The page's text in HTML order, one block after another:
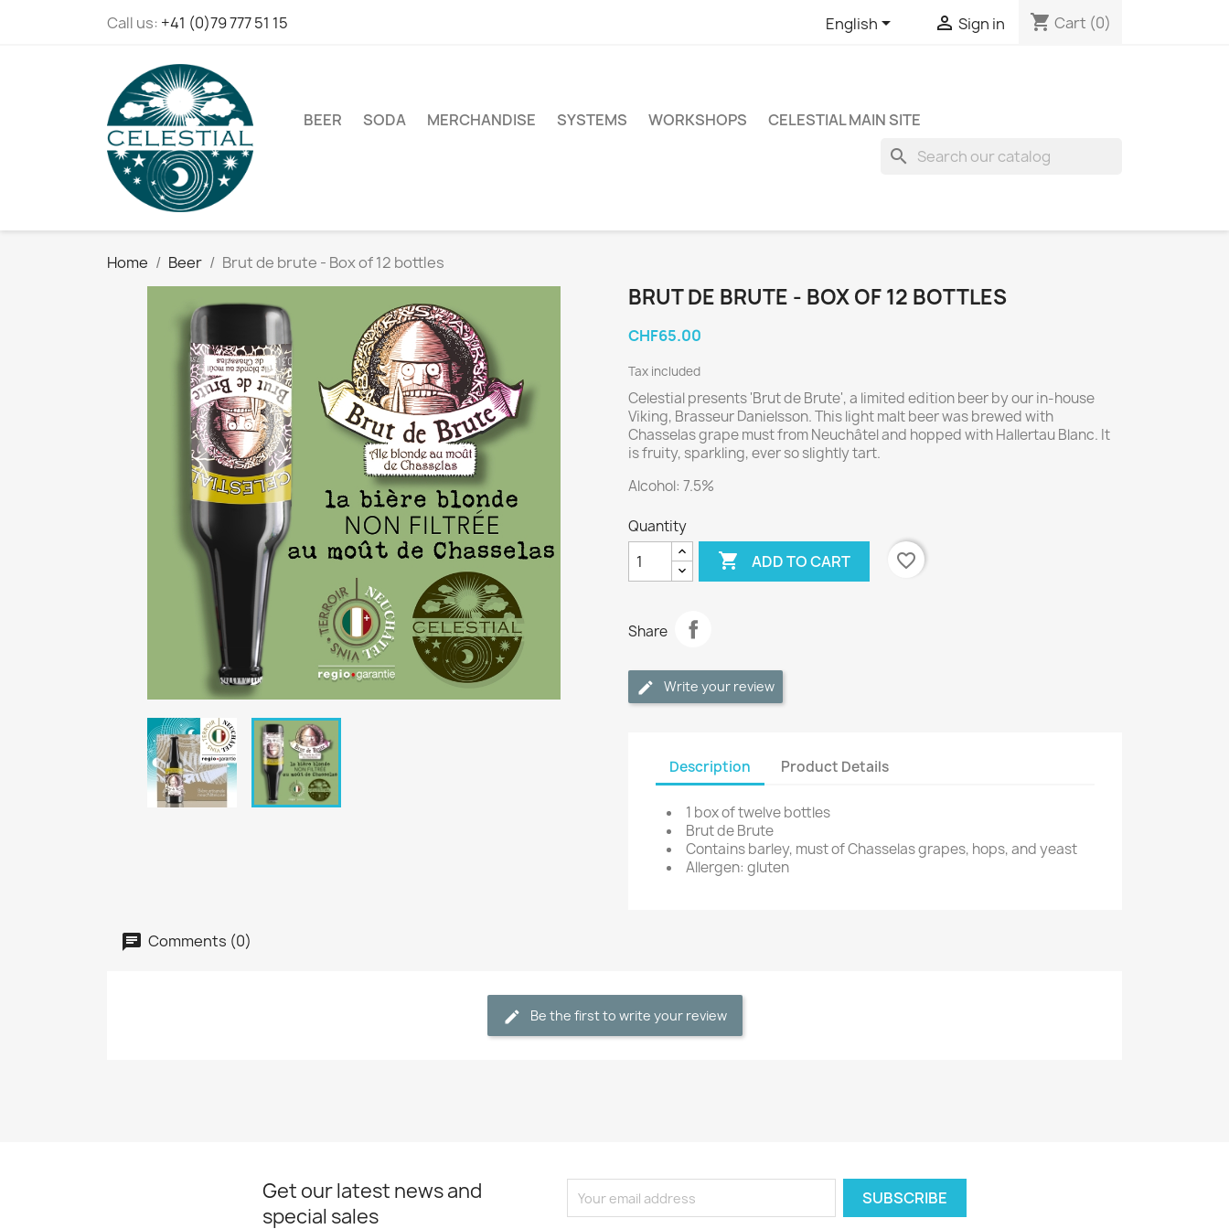
Call us: +41 (0)79 777 51 15 English  Sign in shopping_cart Cart (0)
BEER SODA MERCHANDISE SYSTEMS WORKSHOPS CELESTIAL MAIN SITE
search
Home Beer Brut de brute - Box of 12 bottles
BRUT DE BRUTE - BOX OF 12 BOTTLES
CHF65.00
Tax included
Celestial presents 'Brut de Brute', a limited edition beer by our in-house
Viking, Brasseur Danielsson. This light malt beer was brewed with
Chasselas grape must from Neuchâtel and hopped with Hallertau Blanc. It
is fruity, sparkling, ever so slightly tart.
Alcohol: 7.5%
Quantity
 ADD TO CART favorite_border
Share
Write your review
Description Product Details
1 box of twelve bottles
Brut de Brute
Contains barley, must of Chasselas grapes, hops, and yeast
Allergen: gluten
Comments (0)
Be the first to write your review
Get our latest news and
special sales